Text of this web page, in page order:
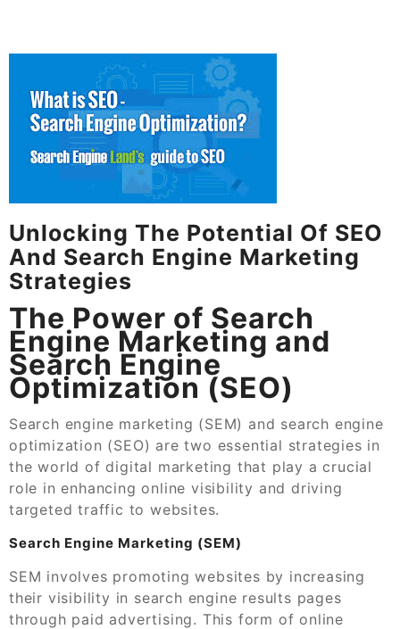
Unlocking The Potential Of SEO
And Search Engine Marketing
Strategies
The Power of Search
Engine Marketing and
Search Engine
Optimization (SEO)
Search engine marketing (SEM) and search engine
optimization (SEO) are two essential strategies in
the world of digital marketing that play a crucial
role in enhancing online visibility and driving
targeted traffic to websites.
Search Engine Marketing (SEM)
SEM involves promoting websites by increasing
their visibility in search engine results pages
through paid advertising. This form of online